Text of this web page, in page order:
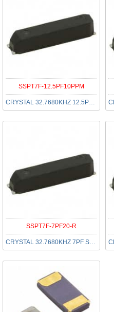
SSPT7F-12.5PF10PPM
CRYSTAL 32.7680KHZ 12.5PF SMD
SSPT7F-7PF20-R
CRYSTAL 32.7680KHZ 7PF SMD